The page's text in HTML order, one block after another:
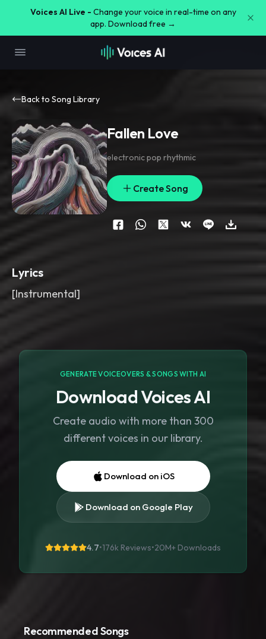
Voices AI Live - Change your voice in real-time on any
app. Download free →
Back to Song Library
Fallen Love
electronic pop rhythmic
Create Song
Lyrics
[Instrumental]
GENERATE VOICEOVERS & SONGS WITH AI
Download Voices AI
Create audio with more than 300
different voices in our library.
Download on iOS
Download on Google Play
4.7•176k Reviews•20M+ Downloads
Recommended Songs